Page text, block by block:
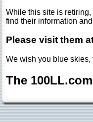
While this site is
find their information
Please visit them
We wish you blue
The